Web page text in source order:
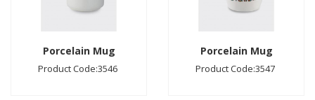
Porcelain Mug
Product Code:3546
Porcelain Mug
Product Code:3547